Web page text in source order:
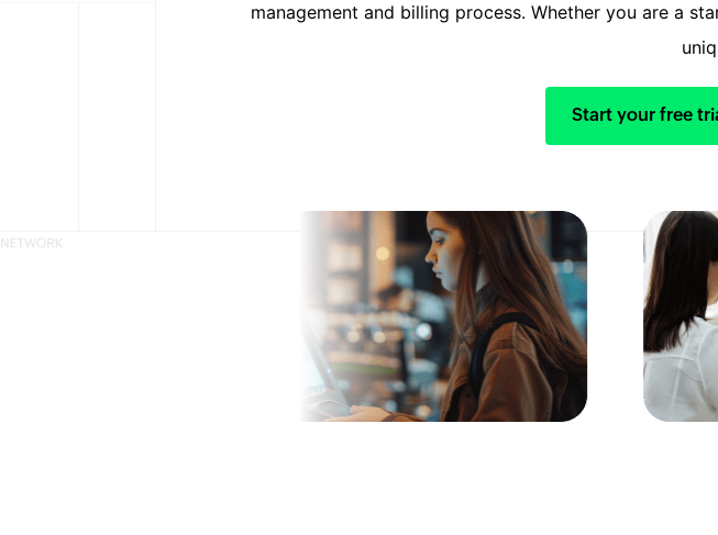
management and billing process. Whether you are a
Start your free